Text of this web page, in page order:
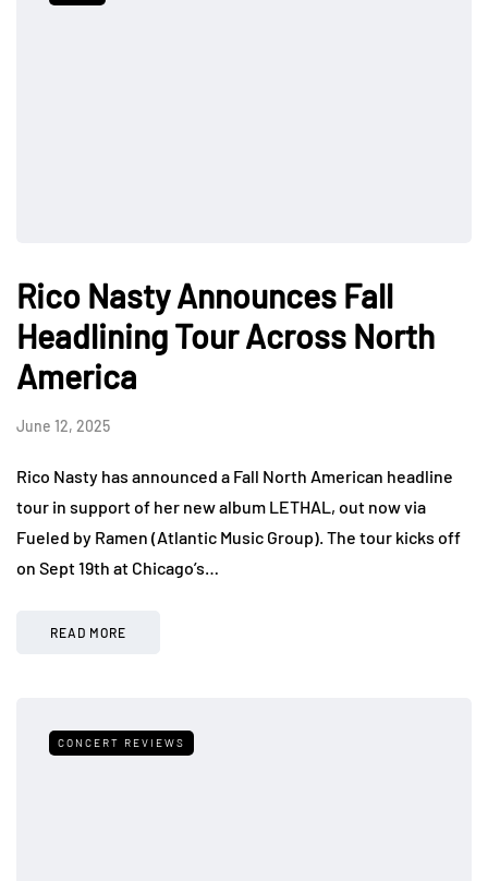
Rico Nasty Announces Fall
Headlining Tour Across North
America
June 12, 2025
Rico Nasty has announced a Fall North American headline
tour in support of her new album LETHAL, out now via
Fueled by Ramen (Atlantic Music Group). The tour kicks off
on Sept 19th at Chicago’s…
READ MORE
CONCERT REVIEWS